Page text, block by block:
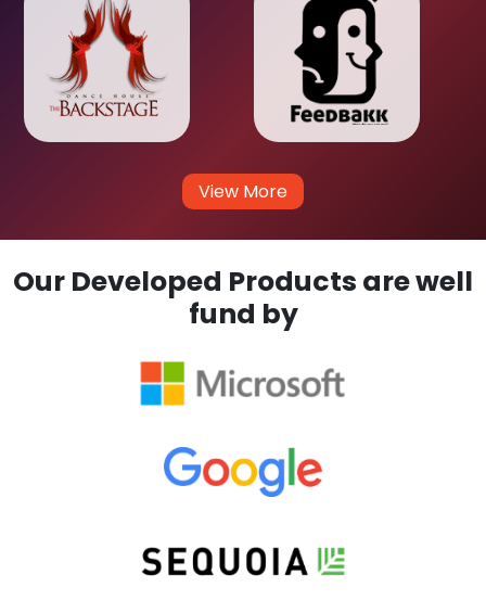
View More
Our Developed Products are well
fund by